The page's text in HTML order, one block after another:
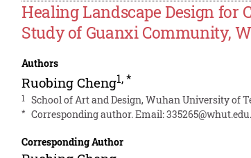
Healing Landscape Design for
Study of Guanxi Community,
Authors
Ruobing Cheng1,*
1 School of Art and Design, Wuhan University of
* Corresponding author. Email:
Corresponding Author